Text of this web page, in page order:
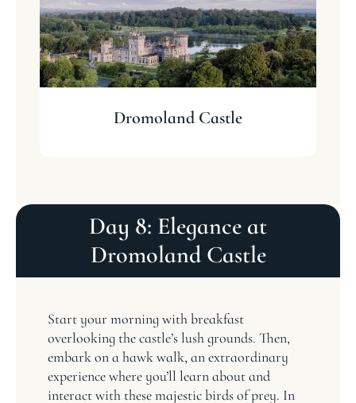
Dromoland Castle
Day 8: Elegance at
Dromoland Castle
Start your morning with breakfast
overlooking the castle’s lush grounds. Then,
embark on a hawk walk, an extraordinary
experience where you’ll learn about and
interact with these majestic birds of prey. In